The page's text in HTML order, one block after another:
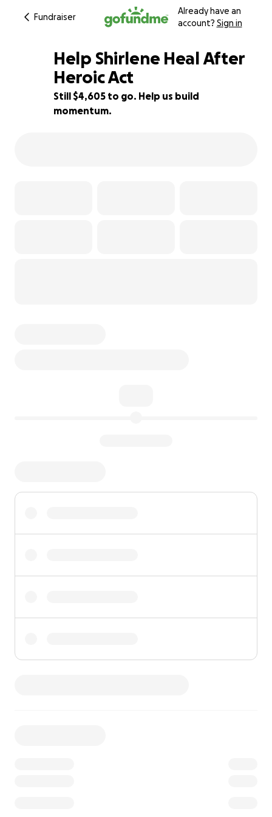
Fundraiser
Already have an
account? Sign in
34% complete
Help Shirlene Heal After
Heroic Act
Still $4,605 to go. Help us build
momentum.